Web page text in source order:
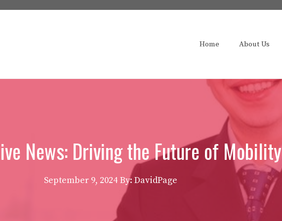
Home About Us
News: Driving the Future of Mobility
September 9, 2024 By: DavidPage